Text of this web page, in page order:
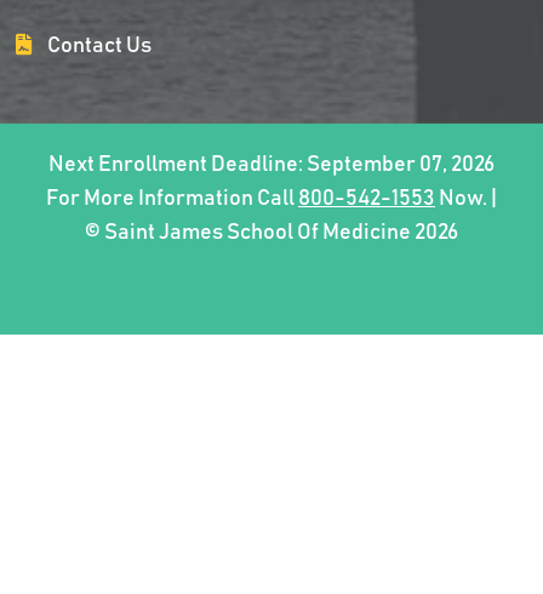
Contact Us
Next Enrollment Deadline: September 07, 2026
For More Information Call 800-542-1553 Now. |
© Saint James School Of Medicine 2026